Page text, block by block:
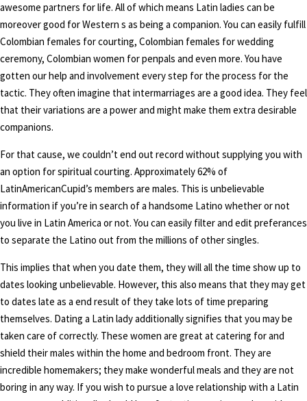
awesome partners for life. All of which means Latin ladies can be
moreover good for Western s as being a companion. You can easily fulfill
Colombian females for courting, Colombian females for wedding
ceremony, Colombian women for penpals and even more. You have
gotten our help and involvement every step for the process for the
tactic. They often imagine that intermarriages are a good idea. They feel
that their variations are a power and might make them extra desirable
companions.
For that cause, we couldn’t end out record without supplying you with
an option for spiritual courting. Approximately 62% of
LatinAmericanCupid’s members are males. This is unbelievable
information if you’re in search of a handsome Latino whether or not
you live in Latin America or not. You can easily filter and edit preferances
to separate the Latino out from the millions of other singles.
This implies that when you date them, they will all the time show up to
dates looking unbelievable. However, this also means that they may get
to dates late as a end result of they take lots of time preparing
themselves. Dating a Latin lady additionally signifies that you may be
taken care of correctly. These women are great at catering for and
shield their males within the home and bedroom front. They are
incredible homemakers; they make wonderful meals and they are not
boring in any way. If you wish to pursue a love relationship with a Latin